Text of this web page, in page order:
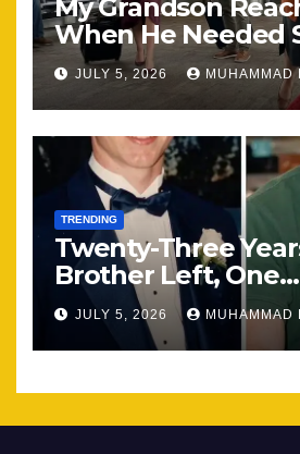
My Grandson
When He Needed
Most
JULY 5, 2026 MUHAMMAD
TRENDING
Twenty-Three
Brother Left, One
Unexpected
Changed
JULY 5, 2026 MUHAMMAD